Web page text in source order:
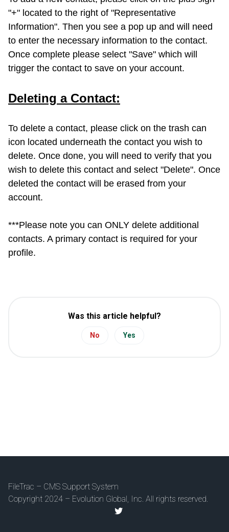
"+" located to the right of "Representative
Information". Then you see a pop up and will need
to enter the necessary information to the contact.
Once complete please select "Save" which will
trigger the contact to save on your account.
Deleting a Contact:
To delete a contact, please click on the trash can
icon located underneath the contact you wish to
delete. Once done, you will need to verify that you
wish to delete this contact and select "Delete". Once
deleted the contact will be erased from your
account.
***Please note you can ONLY delete additional
contacts. A primary contact is required for your
profile.
Was this article helpful?
No Yes
FileTrac – CMS Support System
Copyright 2024 – Evolution Global, Inc. All rights reserved.